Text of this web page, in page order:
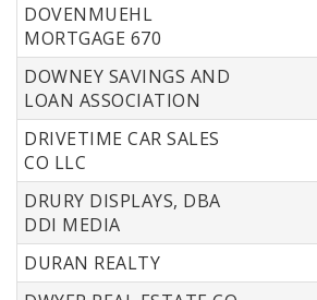
DOVENMUEHL
MORTGAGE 670
DOWNEY SAVINGS AND
LOAN ASSOCIATION
DRIVETIME CAR SALES
CO LLC
DRURY DISPLAYS, DBA
DDI MEDIA
DURAN REALTY